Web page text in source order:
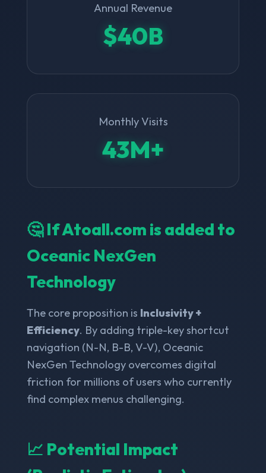
Annual Revenue
$40B
Monthly Visits
43M+
🤔 If Atoall.com is added to
Oceanic NexGen
Technology
The core proposition is Inclusivity +
Efficiency. By adding triple-key shortcut
navigation (N-N, B-B, V-V), Oceanic
NexGen Technology overcomes digital
friction for millions of users who currently
find complex menus challenging.
📈 Potential Impact